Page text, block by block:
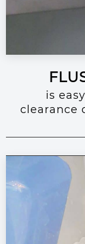
is
clearance